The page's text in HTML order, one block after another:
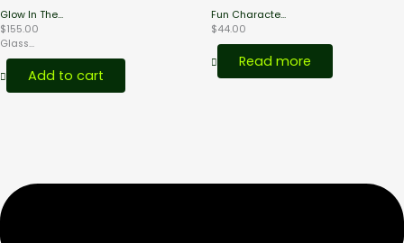
Glow In The...
$155.00
Glass...
Add to cart
Fun Characte...
$44.00
Read more